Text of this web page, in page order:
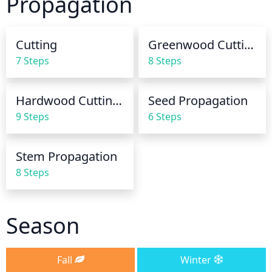
early morning to give the plant adequate time to
dry before nightfall. Additionally, be sure to keep
wilting and scorching of the leaves.
Cutting
7 Steps
Greenwood Cuttings
8 Steps
Hardwood Cuttings
9 Steps
Seed Propagation
6 Steps
Stem Propagation
8 Steps
Season
Fall Winter